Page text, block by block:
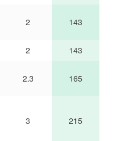
2 143
2
143
2.3 165
3 215